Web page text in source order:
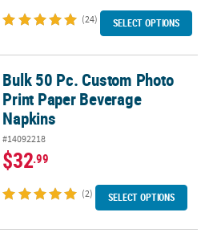
(24) SELECT OPTIONS
Paper Beverage Napkins
Bulk 50 Pc. Custom Photo
Print Paper Beverage
Napkins
#14092218
$32.99
(2) SELECT OPTIONS